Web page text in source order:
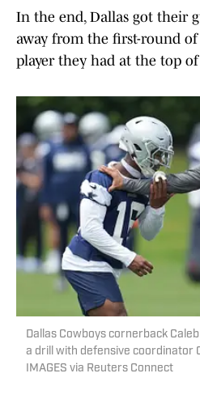
In the end, Dallas got their
away from the first-round
player they had at the top
Dallas Cowboys cornerback
a drill with defensive coordinator
IMAGES via Reuters Connect